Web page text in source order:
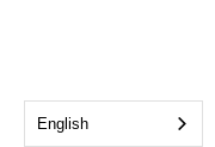
English